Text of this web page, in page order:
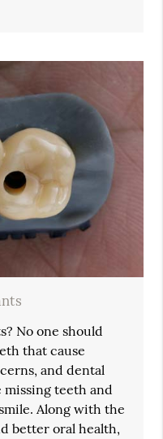
No one should
that cause
and dental
missing teeth and
Along with the
better oral health,